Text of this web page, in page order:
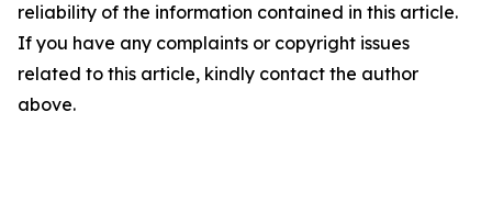
reliability of the information contained in this article.
If you have any complaints or copyright issues
related to this article, kindly contact the author
above.